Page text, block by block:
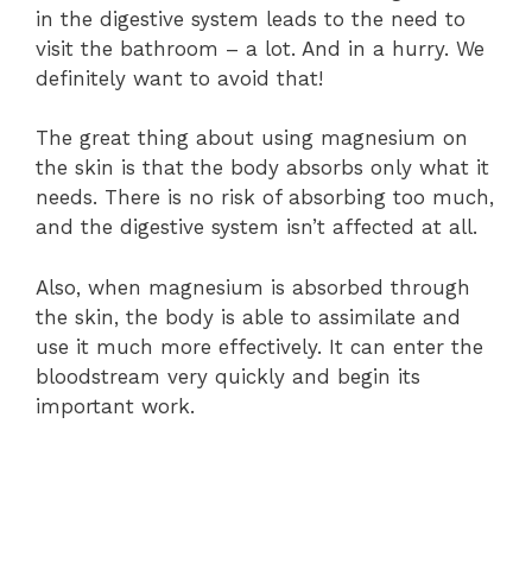
in the digestive system leads to the need to
visit the bathroom – a lot. And in a hurry. We
definitely want to avoid that!
The great thing about using magnesium on
the skin is that the body absorbs only what it
needs. There is no risk of absorbing too much,
and the digestive system isn’t affected at all.
Also, when magnesium is absorbed through
the skin, the body is able to assimilate and
use it much more effectively. It can enter the
bloodstream very quickly and begin its
important work.